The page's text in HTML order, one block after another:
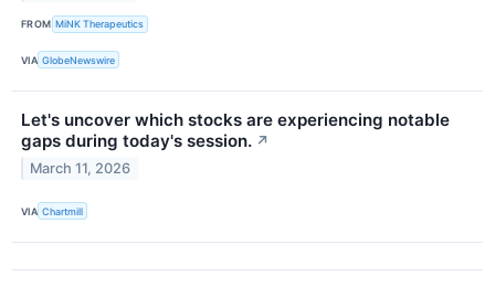
FROM MiNK Therapeutics
VIA GlobeNewswire
Let's uncover which stocks are experiencing notable
gaps during today's session. ↗
March 11, 2026
VIA Chartmill